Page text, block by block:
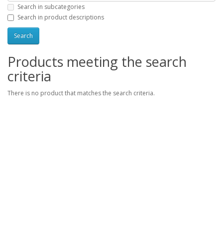
Search in subcategories
Search in product descriptions
Products meeting the search
criteria
There is no product that matches the search criteria.